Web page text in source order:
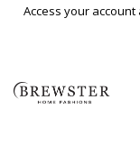
Skip To Main Content
Access your